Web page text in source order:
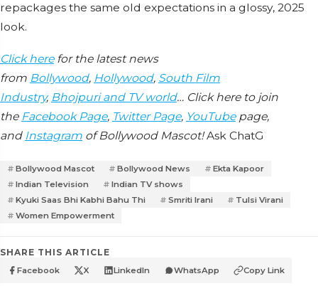
repackages the same old expectations in a glossy, 2025
look.
Click herefor the latest news
from Bollywood, Hollywood, South Film
Industry, Bhojpuri and TV world… Click here to join
the Facebook Page, Twitter Page, YouTubepage,
and Instagram of Bollywood Mascot! Ask ChatG
Bollywood Mascot Bollywood News
Ekta Kapoor
Indian Television
Indian TV shows
Kyuki Saas Bhi Kabhi Bahu Thi
Smriti Irani
Tulsi Virani
Women Empowerment
SHARE THIS ARTICLE
Facebook X LinkedIn WhatsApp Copy Link